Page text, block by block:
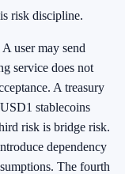
risk discipline.
user may send
service does not
A treasury
stablecoins
risk is bridge risk.
dependency
The fourth